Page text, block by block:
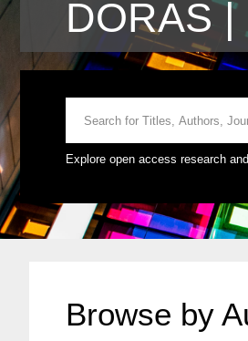
DORAS
Explore open access research
Browse by